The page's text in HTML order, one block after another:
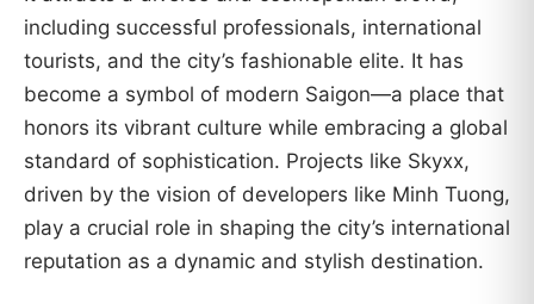
including successful professionals, international
tourists, and the city’s fashionable elite. It has
become a symbol of modern Saigon—a place that
honors its vibrant culture while embracing a global
standard of sophistication. Projects like Skyxx,
driven by the vision of developers like Minh Tuong,
play a crucial role in shaping the city’s international
reputation as a dynamic and stylish destination.